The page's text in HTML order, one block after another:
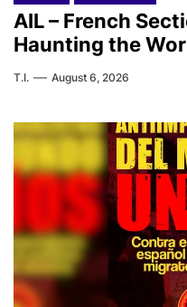
AIL – French
Haunting the
T.I. August 6, 2026